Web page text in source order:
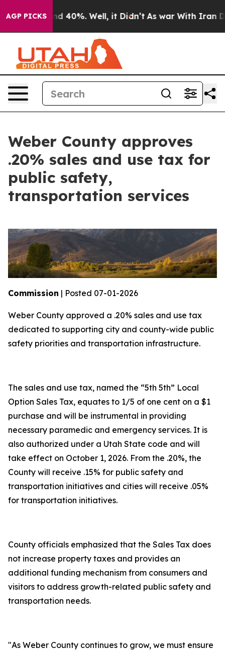
AGP PICKS
Around 40%. Well, it Didn’t As war With Iran
Weber County approves
.20% sales and use tax for
public safety,
transportation services
Commission | Posted 07-01-2026
Weber County approved a .20% sales and use tax
dedicated to supporting city and county-wide public
safety priorities and transportation infrastructure.
The sales and use tax, named the “5th 5th” Local
Option Sales Tax, equates to 1/5 of one cent on a $1
purchase and will be instrumental in providing
necessary paramedic and emergency services. It is
also authorized under a Utah State code and will
take effect on October 1, 2026. From the .20%, the
County will receive .15% for public safety and
transportation initiatives and cities will receive .05%
for transportation initiatives.
County officials emphasized that the Sales Tax does
not increase property taxes and provides an
additional funding mechanism from consumers and
visitors to address growth-related public safety and
transportation needs.
"As Weber County continues to grow, we must ensure